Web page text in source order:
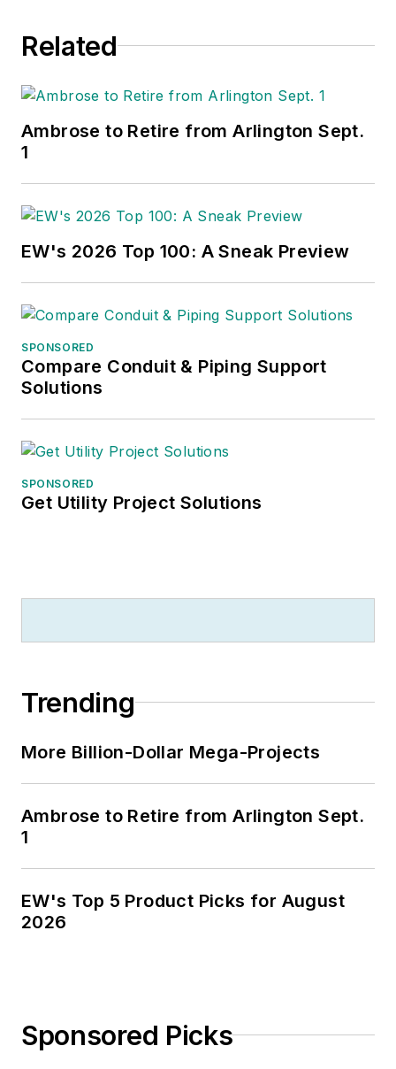
Related
Ambrose to Retire from Arlington Sept.
1
EW's 2026 Top 100: A Sneak Preview
SPONSORED
Compare Conduit & Piping Support
Solutions
SPONSORED
Get Utility Project Solutions
Trending
More Billion-Dollar Mega-Projects
Ambrose to Retire from Arlington Sept.
1
EW's Top 5 Product Picks for August
2026
Sponsored Picks